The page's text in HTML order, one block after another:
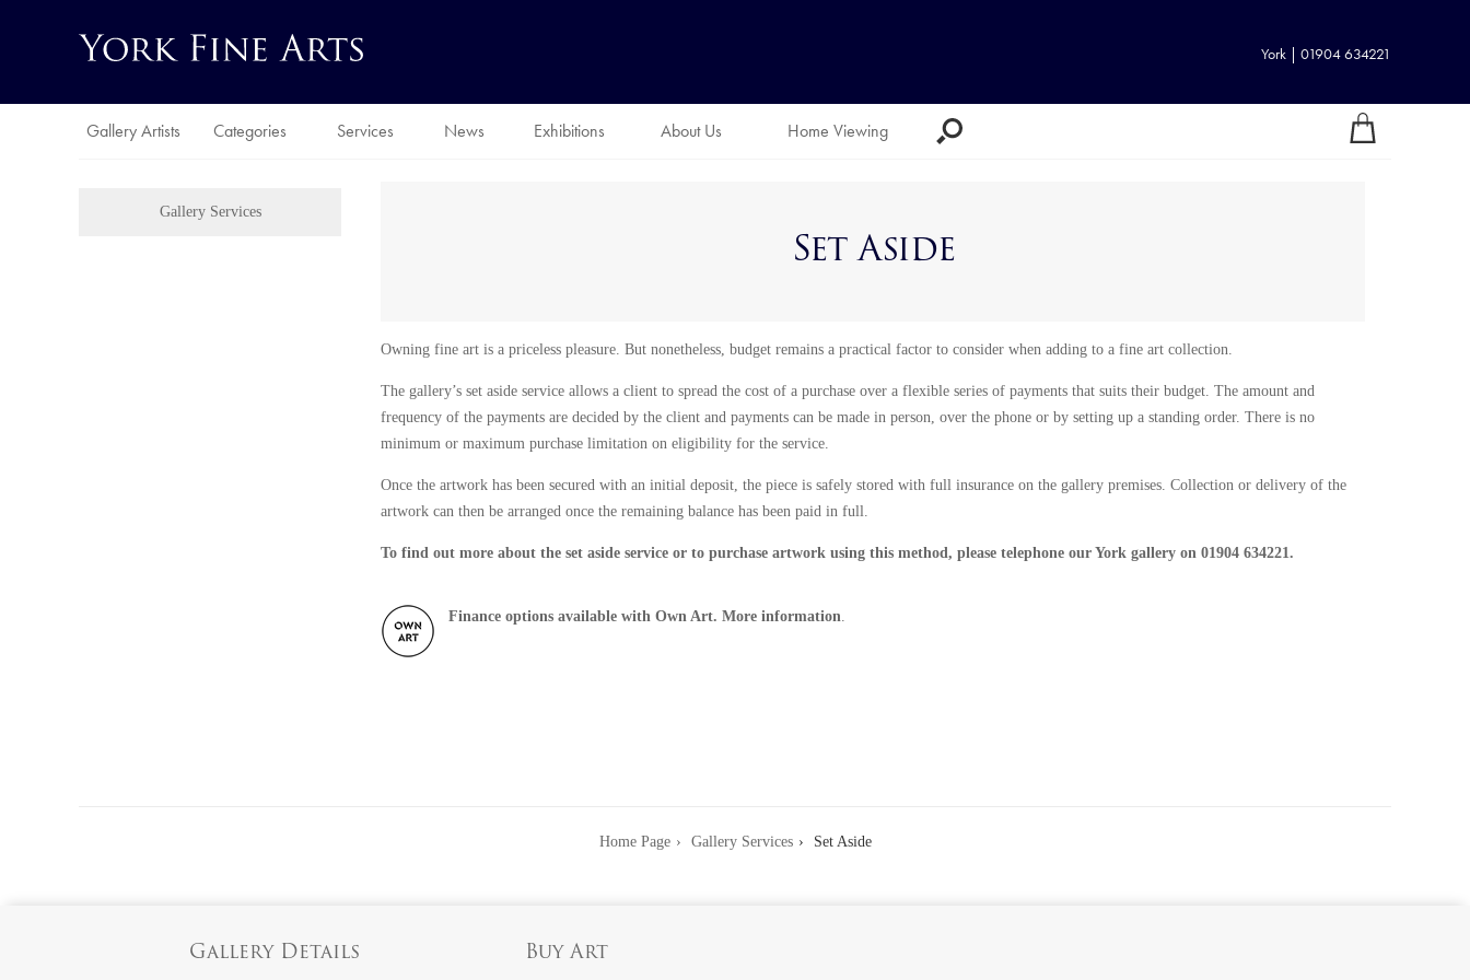
York | 01904 634221
Gallery Artists Categories Services News Exhibitions About Us Home Viewing
Gallery Services
Set Aside
Owning fine art is a priceless pleasure. But nonetheless, budget remains a practical factor to consider when adding to a fine art collection.
The gallery’s set aside service allows a client to spread the cost of a purchase over a flexible series of payments that suits their budget. The amount and
frequency of the payments are decided by the client and payments can be made in person, over the phone or by setting up a standing order. There is no
minimum or maximum purchase limitation on eligibility for the service.
Once the artwork has been secured with an initial deposit, the piece is safely stored with full insurance on the gallery premises. Collection or delivery of the
artwork can then be arranged once the remaining balance has been paid in full.
To find out more about the set aside service or to purchase artwork using this method, please telephone our York gallery on 01904 634221.
Finance options available with Own Art. More information.
Home Page Gallery Services Set Aside
Gallery Details Buy Art